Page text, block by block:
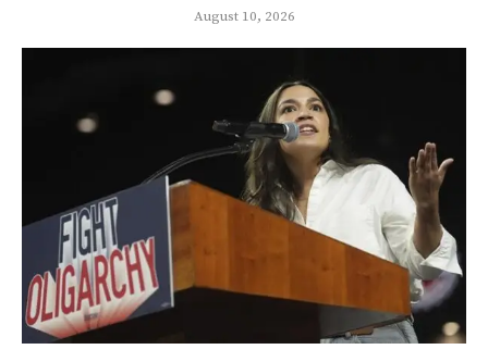
August 10, 2026